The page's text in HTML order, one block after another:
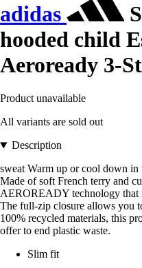
adidas
hooded child
Aeroready 3-
Product unavailable
All variants are sold out
Description
sweat Warm up or cool down
Made of soft French terry and
AEROREADY technology that
The full-zip closure allows you
100% recycled materials, this
offer to end plastic waste.
Slim fit